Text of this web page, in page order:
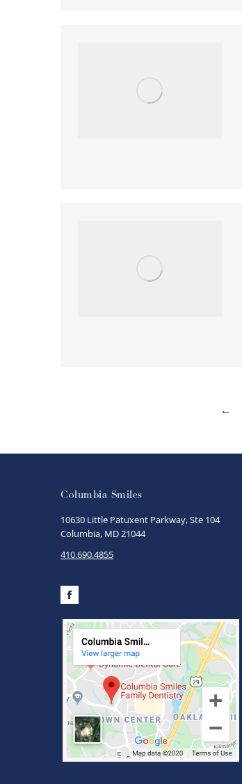
←
Columbia Smiles
10630 Little Patuxent Parkway, Ste 104
Columbia, MD 21044
410.690.4855
Facebook